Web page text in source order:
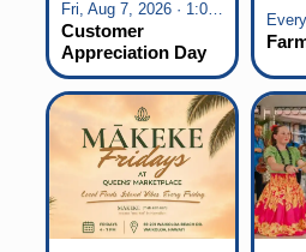
Fri, Aug 7, 2026 · 1:00 pm - 5:00 pm
Customer
Appreciation Day
at KTA Waikoloa
Village